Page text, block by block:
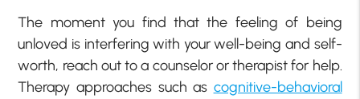
The moment you find that the feeling of being
unloved is interfering with your well-being and self-
worth, reach out to a counselor or therapist for help.
Therapy approaches such as cognitive-behavioral